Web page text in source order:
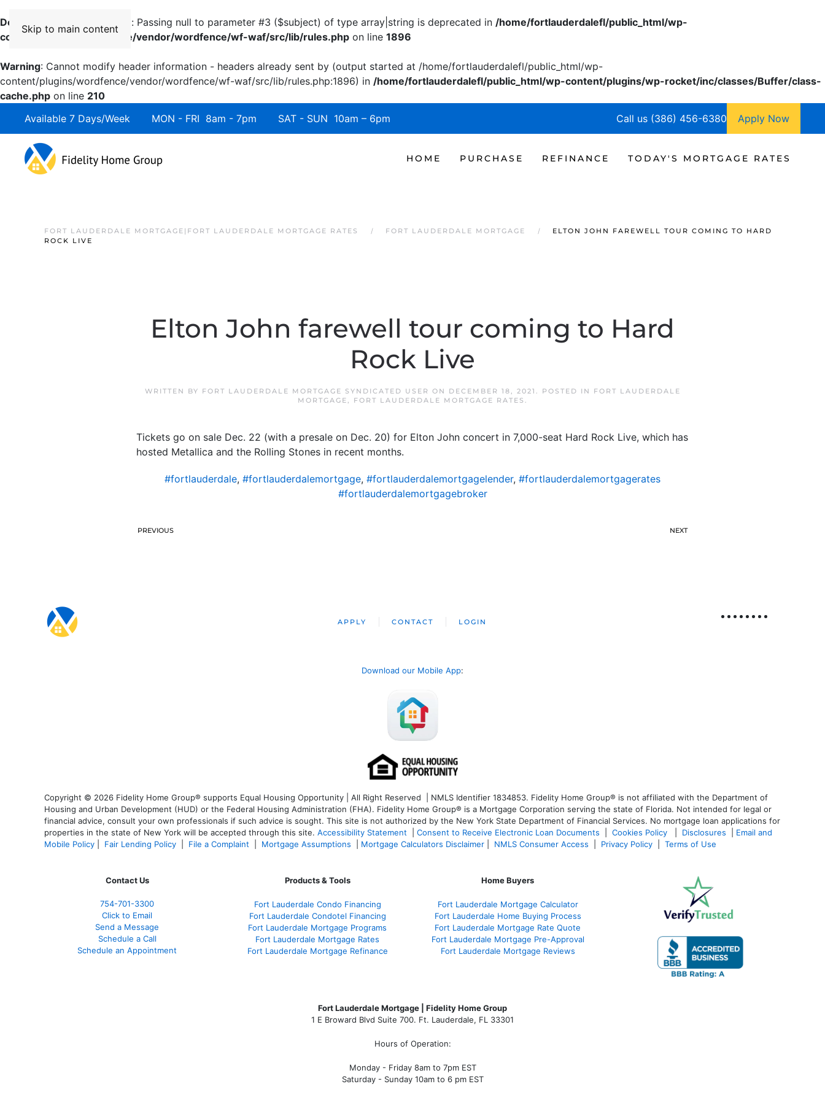
Deprecated : preg_replace(): Passing null to parameter #3 ($subject) of type array|string is deprecated in /home/fortlauderdalefl/public_html/wp-
content/plugins/wordfence/vendor/wordfence/wf-waf/src/lib/rules.php on line 1896
Warning: Cannot modify header information - headers already sent by (output started at /home/fortlauderdalefl/public_html/wp-
content/plugins/wordfence/vendor/wordfence/wf-waf/src/lib/rules.php:1896) in /home/fortlauderdalefl/public_html/wp-content/plugins/wp-rocket/inc/classes/Buffer/class-
cache.php on line 210
Skip to main content
Available 7 Days/Week MON - FRI 8am - 7pm SAT - SUN 10am – 6pm Call us (386) 456-6380 Apply Now
HOME PURCHASE REFINANCE TODAY'S MORTGAGE RATES
FORT LAUDERDALE MORTGAGE|FORT LAUDERDALE MORTGAGE RATES FORT LAUDERDALE MORTGAGE
ELTON JOHN FAREWELL TOUR COMING TO HARD
ROCK LIVE
Elton John farewell tour coming to Hard
Rock Live
WRITTEN BY FORT LAUDERDALE MORTGAGE SYNDICATED USER ON DECEMBER 18, 2021 . POSTED IN
FORT LAUDERDALE
MORTGAGE, FORT LAUDERDALE MORTGAGE RATES .
Tickets go on sale Dec. 22 (with a presale on Dec. 20) for Elton John concert in 7,000-seat Hard Rock Live, which has
hosted Metallica and the Rolling Stones in recent months.
#fortlauderdale, #fortlauderdalemortgage, #fortlauderdalemortgagelender, #fortlauderdalemortgagerates
#fortlauderdalemortgagebroker
PREVIOUS NEXT
APPLY CONTACT LOGIN
Download our Mobile App:
Copyright © 2026 Fidelity Home Group® supports Equal Housing Opportunity | All Right Reserved | NMLS Identifier 1834853. Fidelity Home Group® is not affiliated with the Department of
Housing and Urban Development (HUD) or the Federal Housing Administration (FHA). Fidelity Home Group® is a Mortgage Corporation serving the state of Florida. Not intended for legal or
financial advice, consult your own professionals if such advice is sought. This site is not authorized by the New York State Department of Financial Services. No mortgage loan applications for
properties in the state of New York will be accepted through this site. Accessibility Statement Consent to Receive Electronic Loan Documents Cookies Policy Disclosures
Email and
Mobile Policy
Fair Lending Policy File a Complaint Mortgage Assumptions Mortgage Calculators Disclaimer NMLS Consumer Access Privacy Policy Terms of Use
Contact Us
754-701-3300
Click to Email
Send a Message
Schedule a Call
Schedule an Appointment
Products & Tools
Fort Lauderdale Condo Financing
Fort Lauderdale Condotel Financing
Fort Lauderdale Mortgage Programs
Fort Lauderdale Mortgage Rates
Fort Lauderdale Mortgage Refinance
Home Buyers
Fort Lauderdale Mortgage Calculator
Fort Lauderdale Home Buying Process
Fort Lauderdale Mortgage Rate Quote
Fort Lauderdale Mortgage Pre-Approval
Fort Lauderdale Mortgage Reviews
Fort Lauderdale Mortgage | Fidelity Home Group
1 E Broward Blvd Suite 700. Ft. Lauderdale, FL 33301
Hours of Operation:
Monday - Friday 8am to 7pm EST
Saturday - Sunday 10am to 6 pm EST